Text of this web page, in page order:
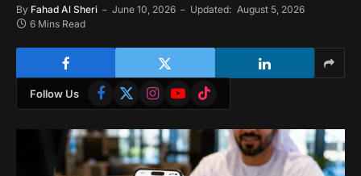
By Fahad Al Sheri June 10, 2026 Updated: August 5, 2026
6 Mins Read
Follow Us Facebook
X
InstagramYouTube
TikTok